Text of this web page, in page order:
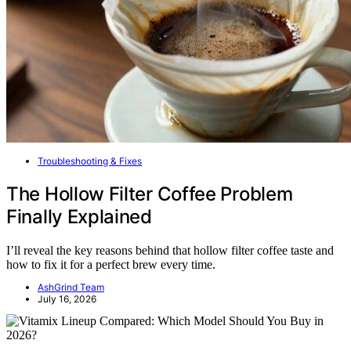
Troubleshooting & Fixes
The Hollow Filter Coffee Problem
Finally Explained
I’ll reveal the key reasons behind that hollow filter coffee taste and
how to fix it for a perfect brew every time.
AshGrind Team
July 16, 2026